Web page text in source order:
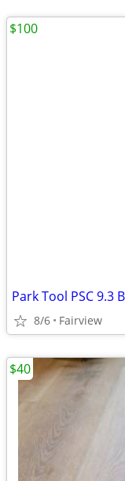
Park Tool PSC 9.3
8/6 Fairview
$100
$40